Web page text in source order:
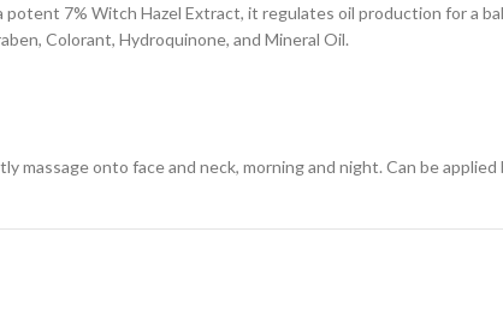
7% Witch Hazel Extract, it regulates oil production for a
Colorant, Hydroquinone, and Mineral Oil.
massage onto face and neck, morning and night. Can be